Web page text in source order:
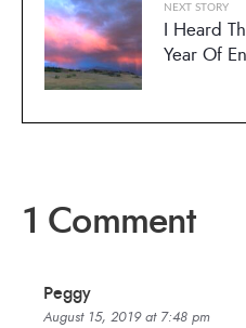
NEXT STORY
I Heard
Year Of
1 Comment
Peggy
August 15, 2019 at 7:48 pm